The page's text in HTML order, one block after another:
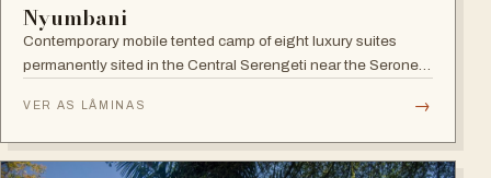
Nyumbani
Contemporary mobile tented camp of eight luxury suites
permanently sited in the Central Serengeti near the Seronera
VER AS LÂMINAS →